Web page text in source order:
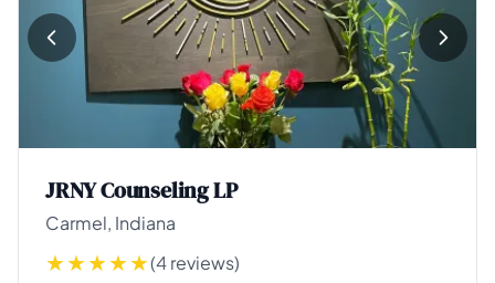
JRNY Counseling LP
Carmel, Indiana
(4 reviews)